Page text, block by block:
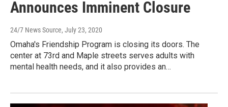
Announces Imminent Closure
24/7 News Source, July 23, 2020
Omaha's Friendship Program is closing its doors. The
center at 73rd and Maple streets serves adults with
mental health needs, and it also provides an…